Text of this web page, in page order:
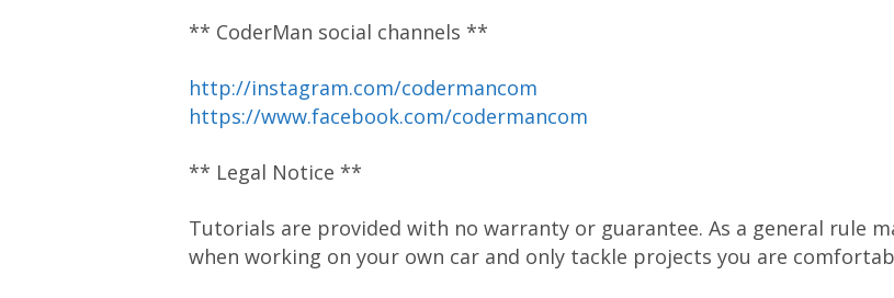
** CoderMan social channels **
http://instagram.com/codermancom
https://www.facebook.com/codermancom
** Legal Notice **
Tutorials are provided with no warranty or guarantee. As a general rule
when working on your own car and only tackle projects you are